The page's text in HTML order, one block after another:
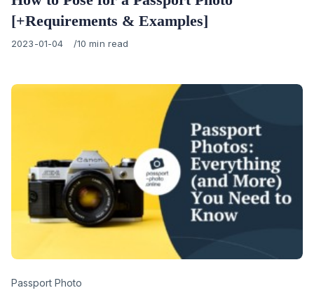
[+Requirements & Examples]
Published
2023-01-04 10 min read
Category
Passport Photo